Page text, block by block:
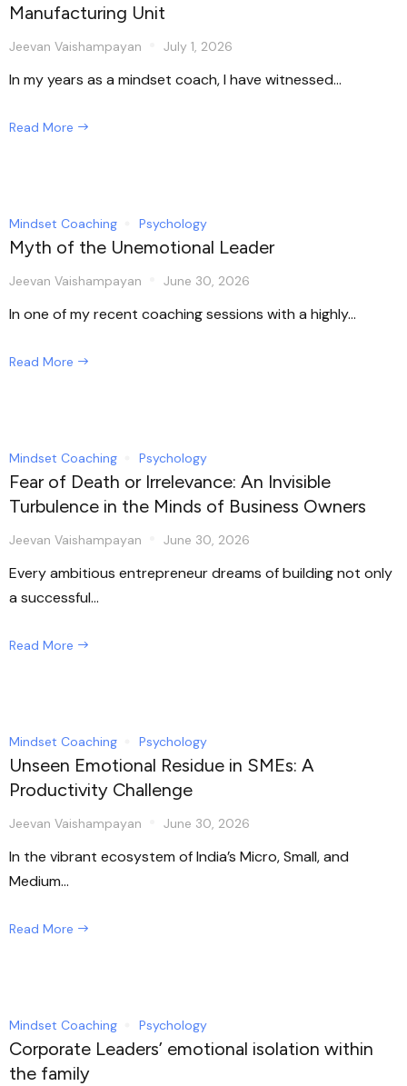
Manufacturing Unit
Jeevan Vaishampayan July 1, 2026
In my years as a mindset coach, I have witnessed...
Read More
Mindset Coaching Psychology
Myth of the Unemotional Leader
Jeevan Vaishampayan June 30, 2026
In one of my recent coaching sessions with a highly...
Read More
Mindset Coaching Psychology
Fear of Death or Irrelevance: An Invisible
Turbulence in the Minds of Business Owners
Jeevan Vaishampayan June 30, 2026
Every ambitious entrepreneur dreams of building not only
a successful...
Read More
Mindset Coaching Psychology
Unseen Emotional Residue in SMEs: A
Productivity Challenge
Jeevan Vaishampayan June 30, 2026
In the vibrant ecosystem of India’s Micro, Small, and
Medium...
Read More
Mindset Coaching Psychology
Corporate Leaders’ emotional isolation within
the family